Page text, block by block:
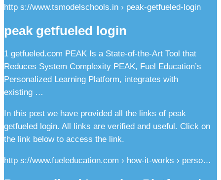
http s://www.tsmodelschools.in › peak-getfueled-login
peak getfueled login
1 getfueled.com PEAK Is a State-of-the-Art Tool that
Reduces System Complexity PEAK, Fuel Education’s
Personalized Learning Platform, integrates with
existing …
In this post we have provided all the links of peak
getfueled login. All links are verified and useful. Click on
the link below to access the link.
http s://www.fueleducation.com › how-it-works › perso…